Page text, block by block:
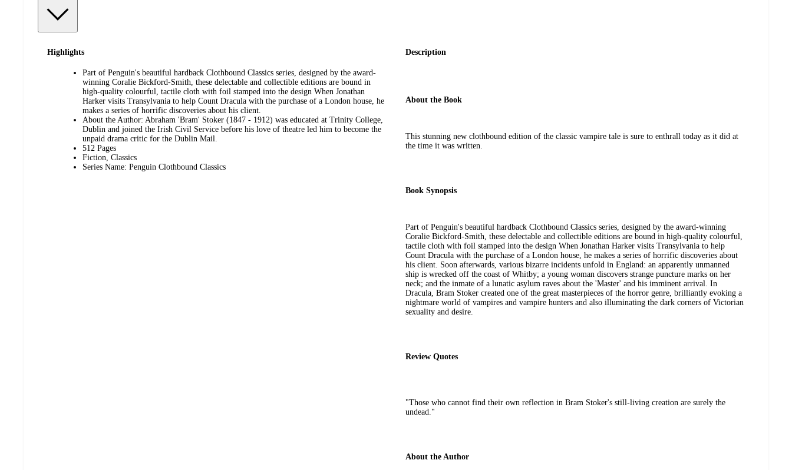
Highlights
Part of Penguin's beautiful hardback Clothbound Classics series, designed by the award-
winning Coralie Bickford-Smith, these delectable and collectible editions are bound in
high-quality colourful, tactile cloth with foil stamped into the design When Jonathan
Harker visits Transylvania to help Count Dracula with the purchase of a London house, he
makes a series of horrific discoveries about his client.
About the Author: Abraham 'Bram' Stoker (1847 - 1912) was educated at Trinity College,
Dublin and joined the Irish Civil Service before his love of theatre led him to become the
unpaid drama critic for the Dublin Mail.
512 Pages
Fiction, Classics
Series Name: Penguin Clothbound Classics
Description
About the Book
This stunning new clothbound edition of the classic vampire tale is sure to enthrall today as it did at
the time it was written.
Book Synopsis
Part of Penguin's beautiful hardback Clothbound Classics series, designed by the award-winning
Coralie Bickford-Smith, these delectable and collectible editions are bound in high-quality colourful,
tactile cloth with foil stamped into the design When Jonathan Harker visits Transylvania to help
Count Dracula with the purchase of a London house, he makes a series of horrific discoveries about
his client. Soon afterwards, various bizarre incidents unfold in England: an apparently unmanned
ship is wrecked off the coast of Whitby; a young woman discovers strange puncture marks on her
neck; and the inmate of a lunatic asylum raves about the 'Master' and his imminent arrival. In
Dracula, Bram Stoker created one of the great masterpieces of the horror genre, brilliantly evoking a
nightmare world of vampires and vampire hunters and also illuminating the dark corners of Victorian
sexuality and desire.
Review Quotes
"Those who cannot find their own reflection in Bram Stoker's still-living creation are surely the
undead."
About the Author